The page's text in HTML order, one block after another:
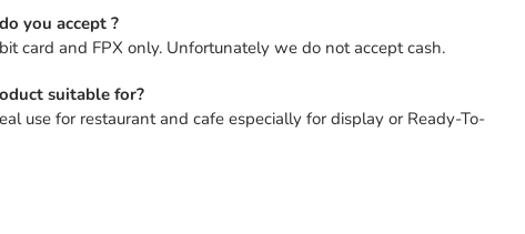
you accept ?
card and FPX only. Unfortunately we do not accept cash.
suitable for?
use for restaurant and cafe especially for display or Ready-To-